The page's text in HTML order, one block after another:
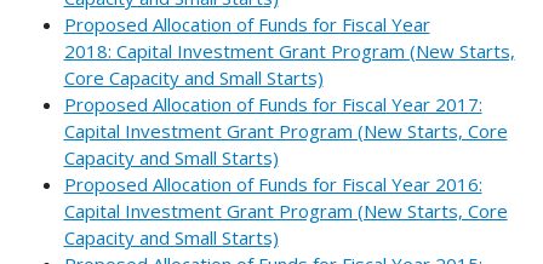
Proposed Allocation of Funds for Fiscal Year
2018: Capital Investment Grant Program (New Starts,
Core Capacity and Small Starts)
Proposed Allocation of Funds for Fiscal Year 2017:
Capital Investment Grant Program (New Starts, Core
Capacity and Small Starts)
Proposed Allocation of Funds for Fiscal Year 2016:
Capital Investment Grant Program (New Starts, Core
Capacity and Small Starts)